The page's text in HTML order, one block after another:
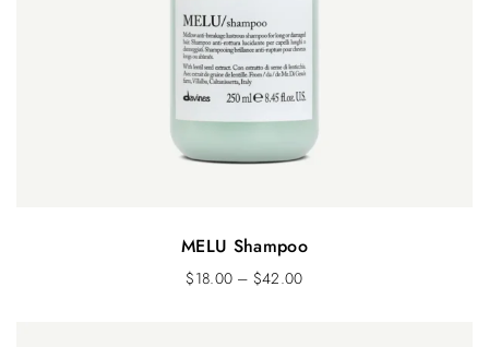
MELU Shampoo
$18.00 – $42.00